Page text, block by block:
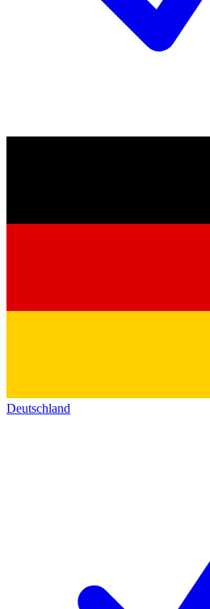
Deutschland